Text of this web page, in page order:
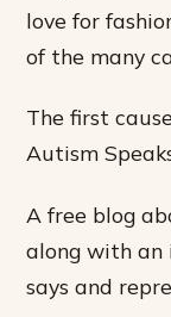
love for
of the many
The first
Autism
A free blog
along with an
says and